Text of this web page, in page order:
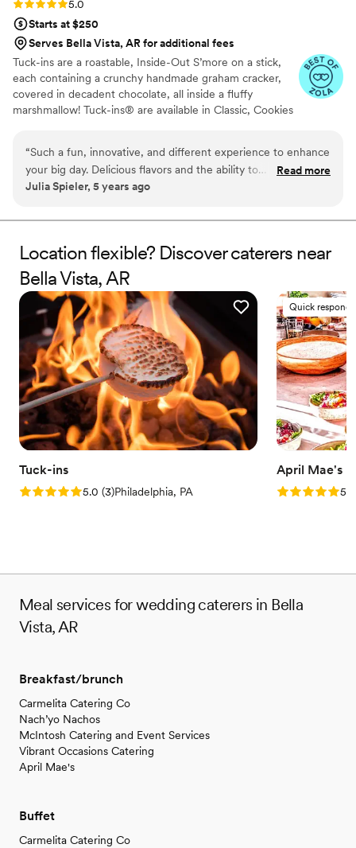
Rating: 5.0 (3 reviews)
5.0
Starts at $250
Serves Bella Vista, AR for additional fees
Tuck-ins are a roastable, Inside-Out S’more on a stick,
each containing a crunchy handmade graham cracker,
covered in decadent chocolate, all inside a fluffy
marshmallow! Tuck-ins® are available in Classic, Cookies
or electric stove. You can even have your own roasting
station at your event with TerraFlame Fire Bowls
available through Tuck-ins!
“Such a fun, innovative, and different experience to enhance
your big day. Delicious flavors and the ability to
customize/personalize is great for couples. Excellent
Read more
Julia Spieler, 5 years ago
Location flexible? Discover caterers near
Bella Vista, AR
Tuck-ins
Rating: 5.0 (3 reviews)
5.0 (3)Philadelphia, PA
Quick
April Mae's
Rating: 5.05.0
Meal services for wedding caterers in Bella
Vista, AR
Breakfast/brunch
Carmelita Catering Co
Nach’yo Nachos
McIntosh Catering and Event Services
Vibrant Occasions Catering
April Mae's
Buffet
Carmelita Catering Co